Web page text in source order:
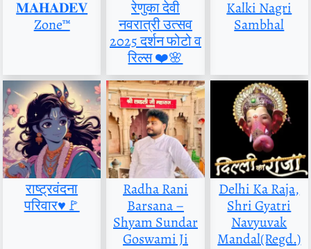
𝐌𝐀𝐇𝐀𝐃𝐄𝐕
Zone™
रेणुका देवी
नवरात्री उत्सव
2025 दर्शन फोटो व
रिल्स ❤️🌸
Kalki Nagri
Sambhal
राष्ट्रवंदना
परिवार♥️🚩
Radha Rani
Barsana –
Shyam Sundar
Goswami Ji
Delhi Ka Raja,
Shri Gyatri
Navyuvak
Mandal(Regd.)